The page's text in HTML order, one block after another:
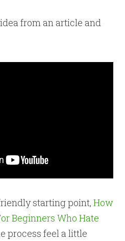
from an article and
starting point,How
Beginners Who Hate
process feel a little